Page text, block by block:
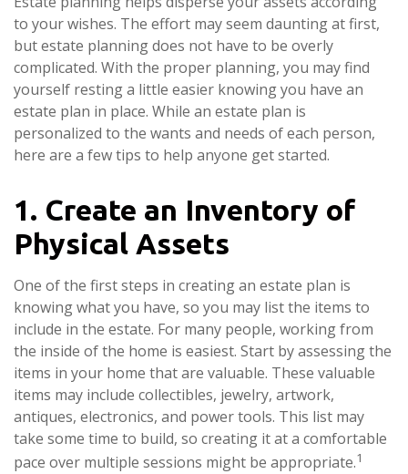
to your wishes. The effort may seem daunting at first,
but estate planning does not have to be overly
complicated. With the proper planning, you may find
yourself resting a little easier knowing you have an
estate plan in place. While an estate plan is
personalized to the wants and needs of each person,
here are a few tips to help anyone get started.
1. Create an Inventory of
Physical Assets
One of the first steps in creating an estate plan is
knowing what you have, so you may list the items to
include in the estate. For many people, working from
the inside of the home is easiest. Start by assessing the
items in your home that are valuable. These valuable
items may include collectibles, jewelry, artwork,
antiques, electronics, and power tools. This list may
take some time to build, so creating it at a comfortable
pace over multiple sessions might be appropriate.1